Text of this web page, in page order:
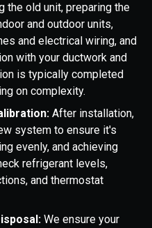
the old unit, preparing the
and outdoor units,
and electrical wiring, and
with your ductwork and
is typically completed
on complexity.
After installation,
system to ensure it's
evenly, and achieving
refrigerant levels,
and thermostat
We ensure your